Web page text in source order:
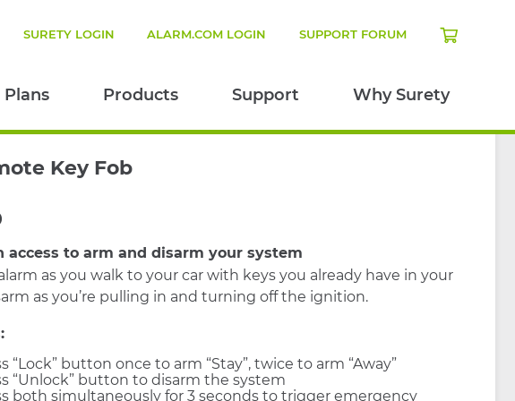
Plans Products Support Why Surety
SURETY LOGIN ALARM.COM LOGIN SUPPORT FORUM
Key Fob
access to arm and disarm your system
as you walk to your car with keys you already have in your
as you’re pulling in and turning off the ignition.
“Lock” button once to arm “Stay”, twice to arm “Away”
“Unlock” button to disarm the system
both simultaneously for 3 seconds to trigger emergency